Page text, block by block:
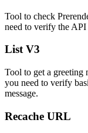
Tool to check
need to verify the API
List V3
Tool to get a greeting
you need to verify
message.
Recache URL